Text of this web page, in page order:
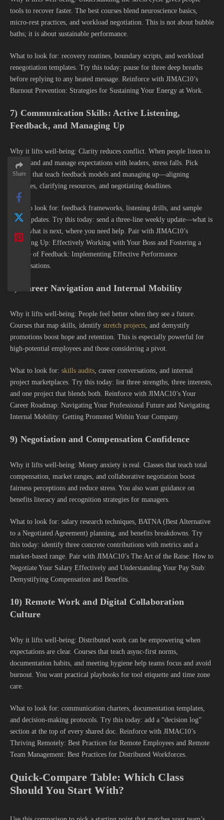
Share
tools to recover faster. The best courses blend neuroscience basics,
micro-rest practices, and workload negotiation. This is not about bubble
baths; it is about sustainable performance.
What to look for: recovery routines, boundary scripts, and workload
renegotiation templates. Try this today: pause for three deep breaths
before replying to any heated message. Reinforce with JIMAC10’s
Burnout Prevention: Strategies for Sustaining Your Energy at Work.
7) Communication Skills: Active Listening,
Feedback, and Managing Up
Why it lifts well-being: Clarity reduces conflict. When people listen to
understand and manage expectations with leaders, stress falls. Pick
courses that teach feedback models and managing up—aligning
priorities, clarifying resources, and negotiating deadlines.
What to look for: feedback frameworks, listening drills, and sample
status updates. Try this today: send a three-line weekly update—what is
done, what is next, where you need help. Pair with JIMAC10’s
Managing Up: Effectively Working with Your Boss and Fostering a
Culture of Feedback: Implementing Effective Performance
Conversations.
8) Career Navigation and Internal Mobility
Why it lifts well-being: People feel better when they see a future.
Courses that map skills, identify stretch projects, and demystify
promotions boost hope and retention. This is especially powerful for
high-potential employees and those considering a pivot.
What to look for: skills audits, career conversations, and internal
project marketplaces. Try this today: list three strengths, three interests,
and one project that blends both. Reinforce with JIMAC10’s Your
Career Roadmap: Navigating Your Professional Future and Navigating
Internal Mobility: Getting Promoted Within Your Company.
9) Negotiation and Compensation Confidence
Why it lifts well-being: Money anxiety is real. Classes that teach total
compensation, market ranges, and collaborative negotiation boost
fairness perceptions and reduce stress. You also want guidance on
benefits literacy and recognition strategies for managers.
What to look for: salary research techniques, BATNA (Best Alternative
to a Negotiated Agreement) planning, and benefits breakdowns. Try
this today: identify three concrete contributions with metrics and a
market-based range. Pair with JIMAC10’s The Art of the Raise: How to
Negotiate Your Salary Effectively and Understanding Your Pay Stub:
Demystifying Compensation and Benefits.
10) Remote Work and Digital Collaboration
Culture
Why it lifts well-being: Distributed work can be empowering when
expectations are clear. Courses that teach async-first norms,
documentation habits, and meeting hygiene help teams focus and avoid
burnout. You want practical playbooks for tool etiquette and time zone
care.
What to look for: communication charters, documentation templates,
and decision-making protocols. Try this today: add a “decision log”
section at the top of every shared doc. Reinforce with JIMAC10’s
Thriving Remotely: Best Practices for Remote Employees and Remote
Team Management: Best Practices for Distributed Workforces.
Quick-Compare Table: Which Class
Should You Start With?